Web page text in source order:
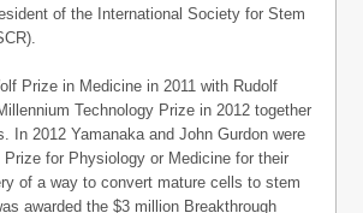
of the International Society for Stem
Prize in Medicine in 2011 with Rudolf
Technology Prize in 2012 together
In 2012 Yamanaka and John Gurdon were
Prize for Physiology or Medicine for their
of a way to convert mature cells to stem
awarded the $3 million Breakthrough